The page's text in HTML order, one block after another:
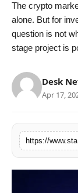
PR Spot
PR NewsWire
Gallery
World
Politices
Astrology
The crypto
alone. But for
question is not
stage project is
Desk
Apr 17,